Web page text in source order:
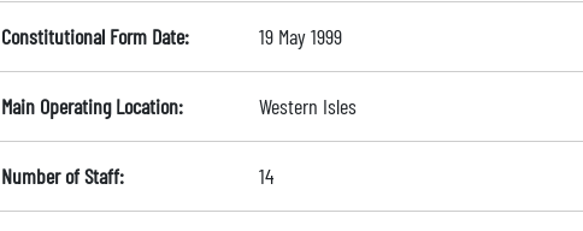
Constitutional Form Date: 19 May 1999
Main Operating Location: Western Isles
Number of Staff: 14